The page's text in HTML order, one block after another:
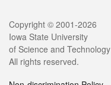
Legal
Copyright © 2001-2026
Iowa State University
of Science and Technology
All rights reserved.